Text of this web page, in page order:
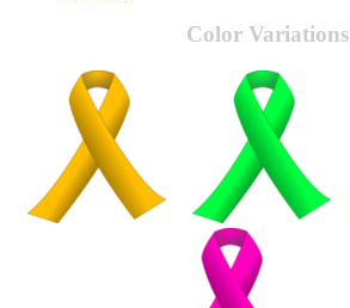
Color Variations